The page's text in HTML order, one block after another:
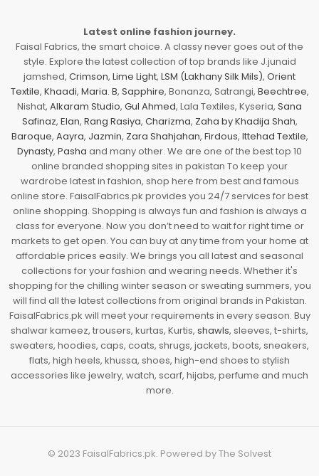
Latest online fashion journey.
Faisal Fabrics, the smart choice. A classy never goes out of the
style. Explore the latest collection of top brands like J.junaid
jamshed, Crimson, Lime Light, LSM (Lakhany Silk Mils), Orient
Textile, Khaadi, Maria. B, Sapphire, Bonanza, Satrangi, Beechtree,
Nishat, Alkaram Studio, Gul Ahmed, Lala Textiles, Kyseria, Sana
Safinaz, Elan, Rang Rasiya, Charizma, Zaha by Khadija Shah,
Baroque, Aayra, Jazmin, Zara Shahjahan, Firdous, Ittehad Textile,
Dynasty, Pasha and many other. We are one of the best top 10
online branded shopping sites in pakistan To keep your
wardrobe latest in fashion, shop here from best and famous
online store. FaisalFabrics.pk provides you 24/7 services for best
online shopping. Shopping is always fun and fashion is always a
class for everyone. Now you don’t need to wait for right time or
markets to get open. You can buy at any time from your home at
affordable prices easily. We brings you all latest and seasonal
collections for your fashion and wearing needs. Whether it's
shopping for the chilling winter season or sweating summers, you
will find all the latest collections from original brands in Pakistan.
FaisalFabrics.pk will meet your requirements in every season. Buy
shalwar kameez, trousers, kurtas, Kurtis, shawls, sleeves, t-shirts,
sweaters, hoodies, caps, coats, shrugs, jackets, boots, sneakers,
flats, high heels, khussa, shoes, high-end shoes to stylish
accessories like jewelry, watch, scarf, hijabs, perfume and much
more.
© 2023 FaisalFabrics.pk. Powered byThe Solvest